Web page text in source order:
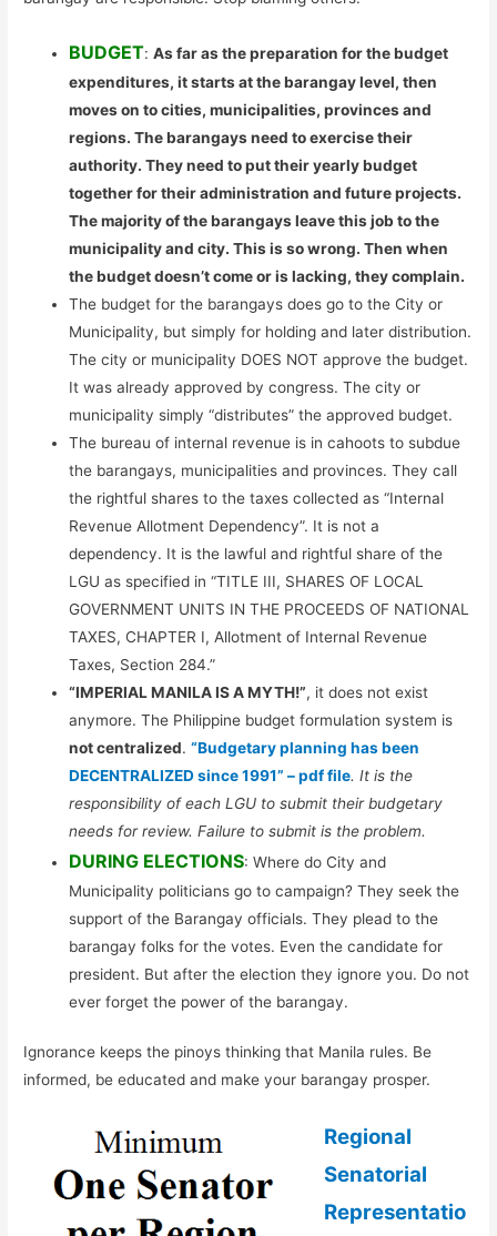
BUDGET:As far as the preparation for the budget
expenditures, it starts at the barangay level, then
moves on to cities, municipalities, provinces and
regions. The barangays need to exercise their
authority. They need to put their yearly budget
together for their administration and future projects.
The majority of the barangays leave this job to the
municipality and city. This is so wrong. Then when
the budget doesn’t come or is lacking, they complain.
The budget for the barangays does go to the City or
Municipality, but simply for holding and later distribution.
The city or municipality DOES NOT approve the budget.
It was already approved by congress. The city or
municipality simply “distributes” the approved budget.
The bureau of internal revenue is in cahoots to subdue
the barangays, municipalities and provinces. They call
the rightful shares to the taxes collected as “Internal
Revenue Allotment Dependency”. It is not a
dependency. It is the lawful and rightful share of the
LGU as specified in “TITLE III, SHARES OF LOCAL
GOVERNMENT UNITS IN THE PROCEEDS OF NATIONAL
TAXES, CHAPTER I, Allotment of Internal Revenue
Taxes, Section 284.”
“IMPERIAL MANILA IS A MYTH!”, it does not exist
anymore. The Philippine budget formulation system is
not centralized.“Budgetary planning has been
DECENTRALIZED since 1991” – pdf file. It is the
responsibility of each LGU to submit their budgetary
needs for review. Failure to submit is the problem.
DURING ELECTIONS: Where do City and
Municipality politicians go to campaign? They seek the
support of the Barangay officials. They plead to the
barangay folks for the votes. Even the candidate for
president. But after the election they ignore you. Do not
ever forget the power of the barangay.
Ignorance keeps the pinoys thinking that Manila rules. Be
informed, be educated and make your barangay prosper.
Regional
Senatorial
Representatio